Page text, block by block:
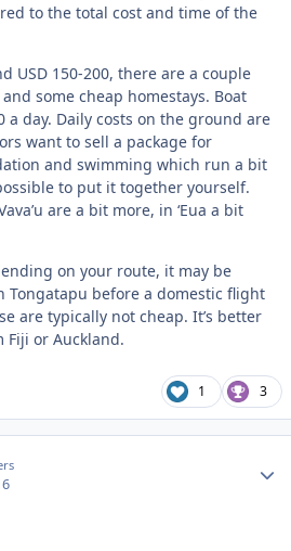
to the total cost and time of the
USD 150-200, there are a couple
some cheap homestays. Boat
a day. Daily costs on the ground are
want to sell a package for
and swimming which run a bit
to put it together yourself.
are a bit more, in ‘Eua a bit
on your route, it may be
Tongatapu before a domestic flight
are typically not cheap. It’s better
or Auckland.
1 3